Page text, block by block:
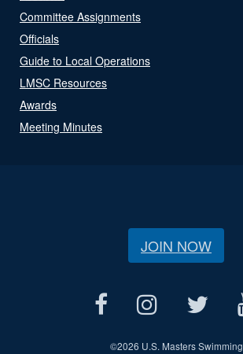
Committee Assignments
Officials
Guide to Local Operations
LMSC Resources
Awards
Meeting Minutes
JOIN NOW
©2026 U.S. Masters Swimming